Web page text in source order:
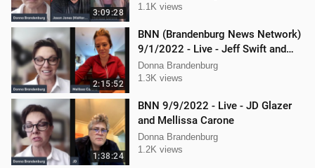
3:09:28
1.1K views
2:15:52
BNN (Brandenburg News Network)
9/1/2022 - Live - Jeff Swift and
Todd Mackey
Donna Brandenburg
1.3K views
1:38:24
BNN 9/9/2022 - Live - JD Glazer
and Mellissa Carone
Donna Brandenburg
1.2K views